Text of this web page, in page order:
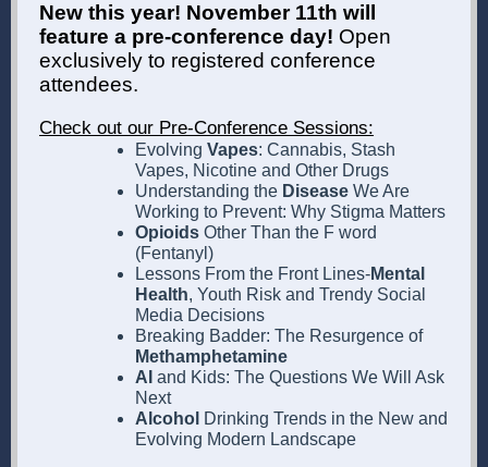
New this year! November 11th will
feature a pre-conference day! Open
exclusively to registered conference
attendees.
Check out our Pre-Conference Sessions:
Evolving Vapes: Cannabis, Stash
Vapes, Nicotine and Other Drugs
Understanding the Disease We Are
Working to Prevent: Why Stigma Matters
Opioids Other Than the F word
(Fentanyl)
Lessons From the Front Lines-Mental
Health, Youth Risk and Trendy Social
Media Decisions
Breaking Badder: The Resurgence of
Methamphetamine
AI and Kids: The Questions We Will Ask
Next
Alcohol Drinking Trends in the New and
Evolving Modern Landscape